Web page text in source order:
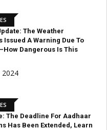
The Weather
Issued A Warning Due To
Dangerous Is This
The Deadline For Aadhaar
Has Been Extended, Learn